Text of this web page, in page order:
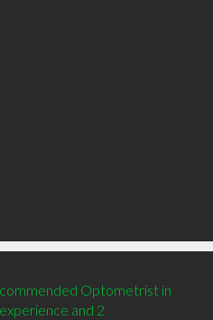
Optometrist in
and 2